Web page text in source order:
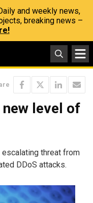
and weekly news,
breaking news –
new level of
threat from
DDoS attacks.